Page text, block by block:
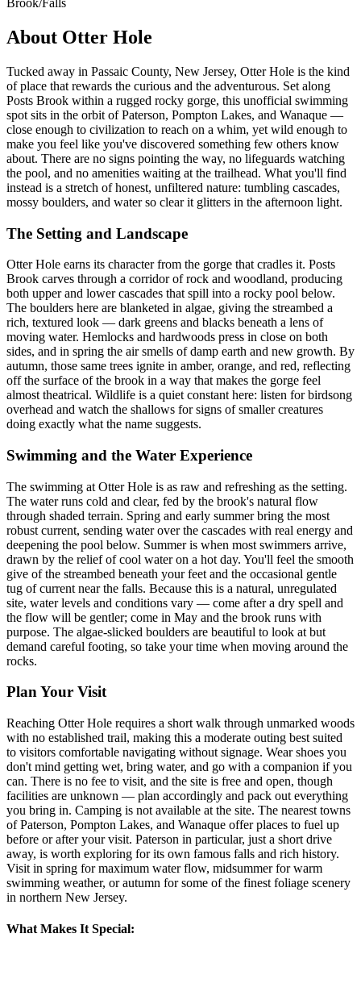
Brook/Falls
About Otter Hole
Tucked away in Passaic County, New Jersey, Otter Hole is the kind
of place that rewards the curious and the adventurous. Set along
Posts Brook within a rugged rocky gorge, this unofficial swimming
spot sits in the orbit of Paterson, Pompton Lakes, and Wanaque —
close enough to civilization to reach on a whim, yet wild enough to
make you feel like you've discovered something few others know
about. There are no signs pointing the way, no lifeguards watching
the pool, and no amenities waiting at the trailhead. What you'll find
instead is a stretch of honest, unfiltered nature: tumbling cascades,
mossy boulders, and water so clear it glitters in the afternoon light.
The Setting and Landscape
Otter Hole earns its character from the gorge that cradles it. Posts
Brook carves through a corridor of rock and woodland, producing
both upper and lower cascades that spill into a rocky pool below.
The boulders here are blanketed in algae, giving the streambed a
rich, textured look — dark greens and blacks beneath a lens of
moving water. Hemlocks and hardwoods press in close on both
sides, and in spring the air smells of damp earth and new growth. By
autumn, those same trees ignite in amber, orange, and red, reflecting
off the surface of the brook in a way that makes the gorge feel
almost theatrical. Wildlife is a quiet constant here: listen for birdsong
overhead and watch the shallows for signs of smaller creatures
doing exactly what the name suggests.
Swimming and the Water Experience
The swimming at Otter Hole is as raw and refreshing as the setting.
The water runs cold and clear, fed by the brook's natural flow
through shaded terrain. Spring and early summer bring the most
robust current, sending water over the cascades with real energy and
deepening the pool below. Summer is when most swimmers arrive,
drawn by the relief of cool water on a hot day. You'll feel the smooth
give of the streambed beneath your feet and the occasional gentle
tug of current near the falls. Because this is a natural, unregulated
site, water levels and conditions vary — come after a dry spell and
the flow will be gentler; come in May and the brook runs with
purpose. The algae-slicked boulders are beautiful to look at but
demand careful footing, so take your time when moving around the
rocks.
Plan Your Visit
Reaching Otter Hole requires a short walk through unmarked woods
with no established trail, making this a moderate outing best suited
to visitors comfortable navigating without signage. Wear shoes you
don't mind getting wet, bring water, and go with a companion if you
can. There is no fee to visit, and the site is free and open, though
facilities are unknown — plan accordingly and pack out everything
you bring in. Camping is not available at the site. The nearest towns
of Paterson, Pompton Lakes, and Wanaque offer places to fuel up
before or after your visit. Paterson in particular, just a short drive
away, is worth exploring for its own famous falls and rich history.
Visit in spring for maximum water flow, midsummer for warm
swimming weather, or autumn for some of the finest foliage scenery
in northern New Jersey.
What Makes It Special: